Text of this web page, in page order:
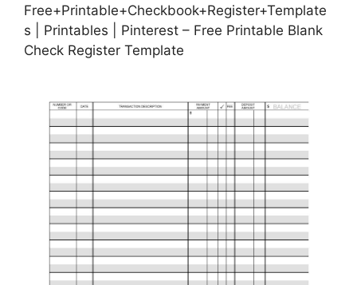
Free+Printable+Checkbook+Register+Template
s | Printables | Pinterest – Free Printable Blank
Check Register Template